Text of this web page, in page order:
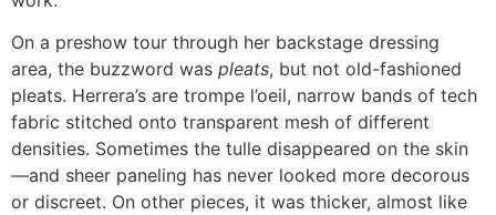
On a preshow tour through her backstage dressing
area, the buzzword was pleats, but not old-fashioned
pleats. Herrera’s are trompe l’oeil, narrow bands of tech
fabric stitched onto transparent mesh of different
densities. Sometimes the tulle disappeared on the skin
—and sheer paneling has never looked more decorous
or discreet. On other pieces, it was thicker, almost like